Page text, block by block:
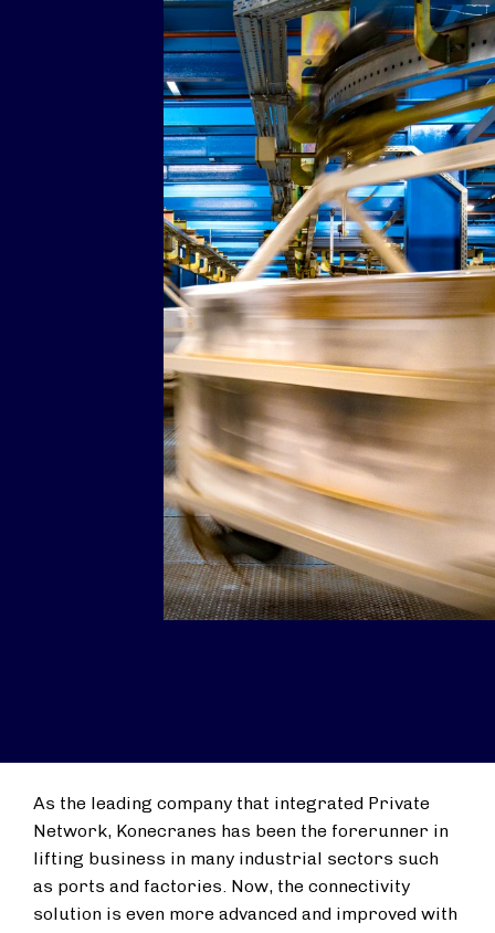
As the leading company that integrated Private
Network, Konecranes has been the forerunner in
lifting business in many industrial sectors such
as ports and factories. Now, the connectivity
solution is even more advanced and improved with